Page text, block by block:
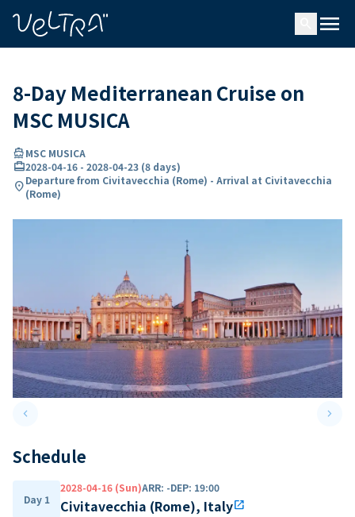
menu
8-Day Mediterranean Cruise on
MSC MUSICA
directions_boatMSC MUSICA
card_travel2028-04-16 - 2028-04-23 (8 days)
location_onDeparture from Civitavecchia (Rome) - Arrival at Civitavecchia
(Rome)
keyboard_arrow_leftPrevious slide keyboard_arrow_right
Schedule
Day 1
2028-04-16 (Sun)ARR: -DEP: 19:00
Civitavecchia (Rome), Italyopen_in_new